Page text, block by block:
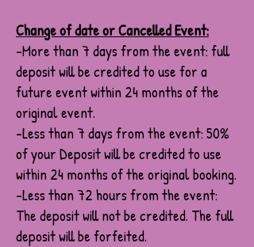
Change of date or Cancelled Event:
-More than 7 days from the event: full
deposit will be credited to use for a
future event within 24 months of the
original event.
-Less than 7 days from the event: 50%
of your Deposit will be credited to use
within 24 months of the original booking.
-Less than 72 hours from the event:
The deposit will not be credited. The full
deposit will be forfeited.